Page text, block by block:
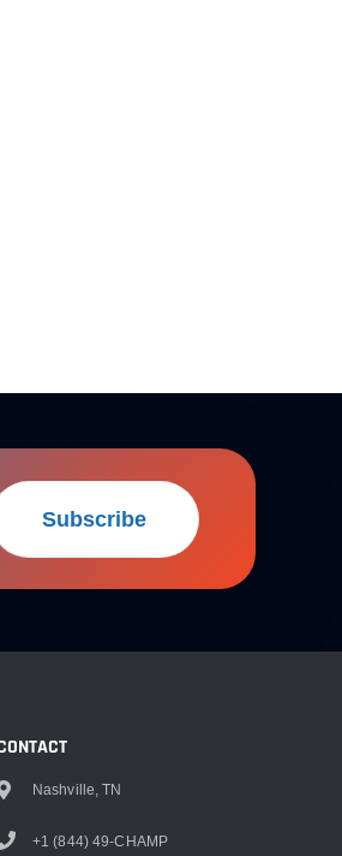
Subscribe
Nashville, TN
+1 (844) 49-CHAMP